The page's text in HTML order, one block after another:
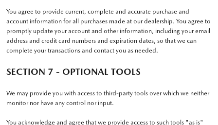
You agree to provide current, complete and accurate purchase and
account information for all purchases made at our dealership. You agree to
promptly update your account and other information, including your email
address and credit card numbers and expiration dates, so that we can
complete your transactions and contact you as needed.
SECTION 7 - OPTIONAL TOOLS
We may provide you with access to third-party tools over which we neither
monitor nor have any control nor input.
You acknowledge and agree that we provide access to such tools "as is"